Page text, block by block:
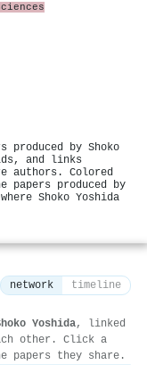
produced by Shoko
and links
authors. Colored
produced by
Shoko Yoshida
network timeline
Yoshida, linked
other. Click a
papers they share.